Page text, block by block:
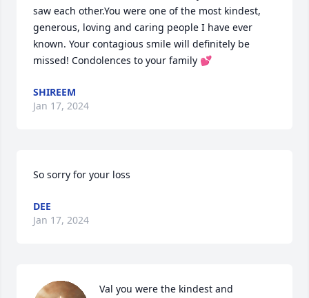
saw each other.You were one of the most kindest,
generous, loving and caring people I have ever
known. Your contagious smile will definitely be
missed! Condolences to your family 💕
SHIREEM
Jan 17, 2024
So sorry for your loss
DEE
Jan 17, 2024
Val you were the kindest and